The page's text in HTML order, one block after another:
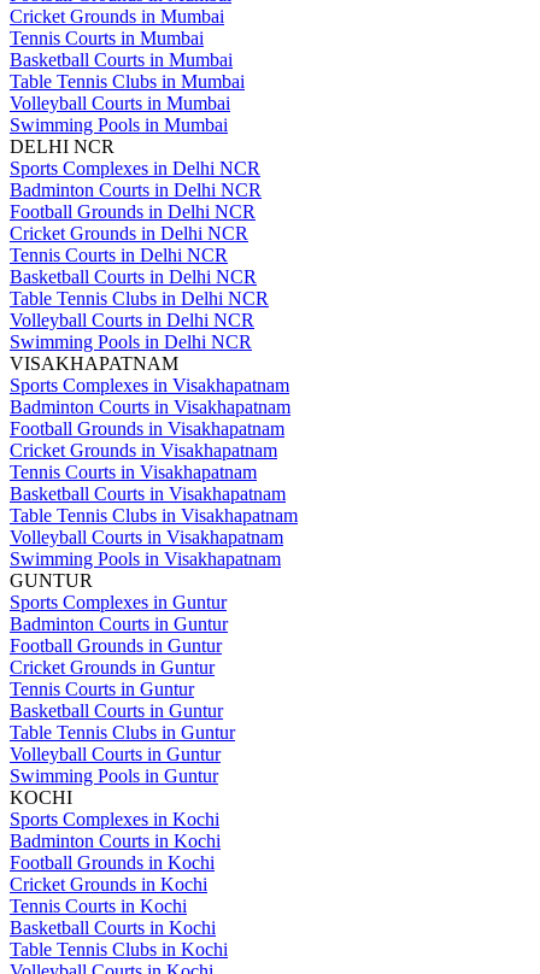
Cricket Grounds in Mumbai
Tennis Courts in Mumbai
Basketball Courts in Mumbai
Table Tennis Clubs in Mumbai
Volleyball Courts in Mumbai
Swimming Pools in Mumbai
DELHI NCR
Sports Complexes in Delhi NCR
Badminton Courts in Delhi NCR
Football Grounds in Delhi NCR
Cricket Grounds in Delhi NCR
Tennis Courts in Delhi NCR
Basketball Courts in Delhi NCR
Table Tennis Clubs in Delhi NCR
Volleyball Courts in Delhi NCR
Swimming Pools in Delhi NCR
VISAKHAPATNAM
Sports Complexes in Visakhapatnam
Badminton Courts in Visakhapatnam
Football Grounds in Visakhapatnam
Cricket Grounds in Visakhapatnam
Tennis Courts in Visakhapatnam
Basketball Courts in Visakhapatnam
Table Tennis Clubs in Visakhapatnam
Volleyball Courts in Visakhapatnam
Swimming Pools in Visakhapatnam
GUNTUR
Sports Complexes in Guntur
Badminton Courts in Guntur
Football Grounds in Guntur
Cricket Grounds in Guntur
Tennis Courts in Guntur
Basketball Courts in Guntur
Table Tennis Clubs in Guntur
Volleyball Courts in Guntur
Swimming Pools in Guntur
KOCHI
Sports Complexes in Kochi
Badminton Courts in Kochi
Football Grounds in Kochi
Cricket Grounds in Kochi
Tennis Courts in Kochi
Basketball Courts in Kochi
Table Tennis Clubs in Kochi